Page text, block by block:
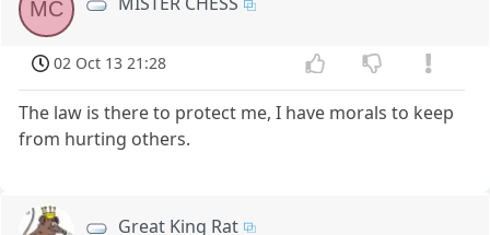
MC
02 Oct 13 21:28
The law is there to protect me, I have morals to keep
from hurting others.
Great King Rat